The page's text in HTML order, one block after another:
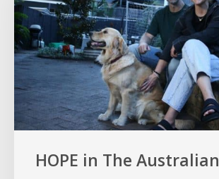
HOPE in The Australian